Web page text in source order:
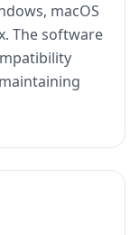
macOS
The software